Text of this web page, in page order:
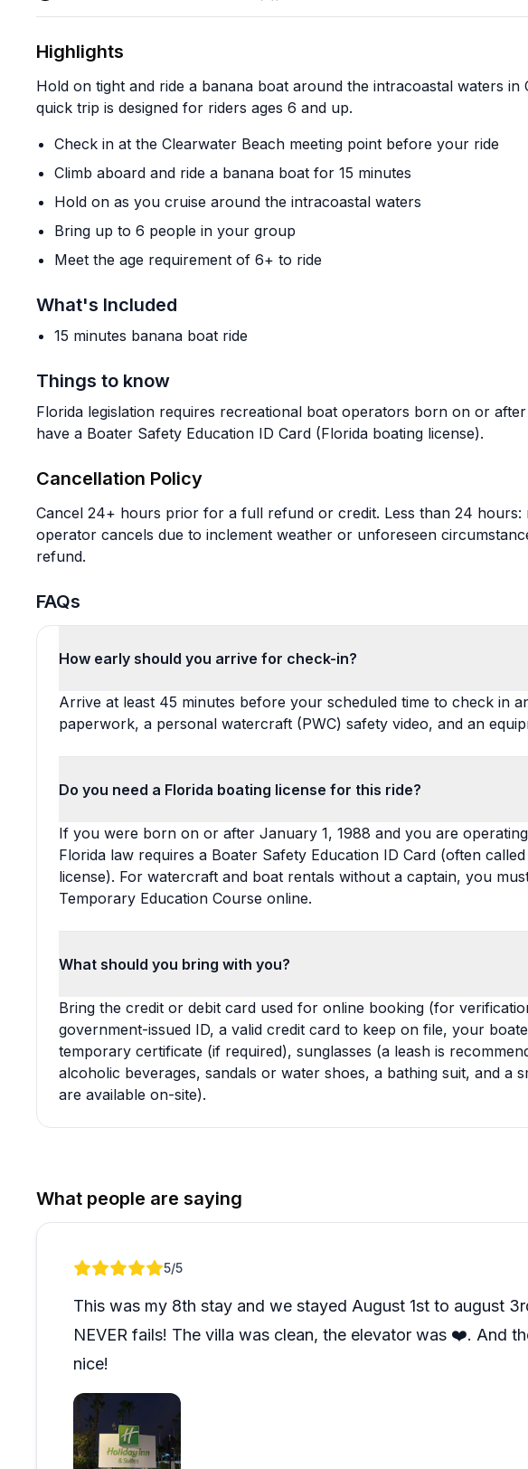
Highlights
Hold on tight and ride a banana boat around the intracoastal waters in
quick trip is designed for riders ages 6 and up.
Check in at the Clearwater Beach meeting point before your ride
Climb aboard and ride a banana boat for 15 minutes
Hold on as you cruise around the intracoastal waters
Bring up to 6 people in your group
Meet the age requirement of 6+ to ride
What's Included
15 minutes banana boat ride
Things to know
Florida legislation requires recreational boat operators born on or
have a Boater Safety Education ID Card (Florida boating license).
Cancellation Policy
Cancel 24+ hours prior for a full refund or credit. Less than 24 hours:
operator cancels due to inclement weather or unforeseen
refund.
FAQs
How early should you arrive for check-in?
Arrive at least 45 minutes before your scheduled time to check in
paperwork, a personal watercraft (PWC) safety video, and an
Do you need a Florida boating license for this ride?
If you were born on or after January 1, 1988 and you are
Florida law requires a Boater Safety Education ID Card (often
license). For watercraft and boat rentals without a captain, you
Temporary Education Course online.
What should you bring with you?
Bring the credit or debit card used for online booking (for
government-issued ID, a valid credit card to keep on file, your
temporary certificate (if required), sunglasses (a leash is
alcoholic beverages, sandals or water shoes, a bathing suit, and a
are available on-site).
What people are saying
Review 1 of 15/5
This was my 8th stay and we stayed August 1st to august
NEVER fails! The villa was clean, the elevator was ❤️. And
nice!